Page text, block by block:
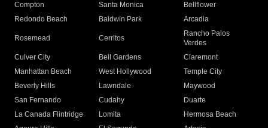
Compton
Santa Monica
Bellflower
Redondo Beach
Baldwin Park Arcadia
Rosemead Cerritos
Rancho Palos
Verdes
Culver City
Bell Gardens
Claremont
Manhattan Beach
West Hollywood
Temple City
Beverly Hills
Lawndale
Maywood
San Fernando
Cudahy
Duarte
La Canada Flintridge
Lomita
Hermosa Beach